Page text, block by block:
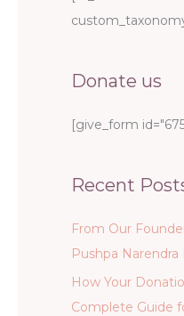
Donate us
[give_form
Recent
From Our
Pushpa
How Your
Complete Guide